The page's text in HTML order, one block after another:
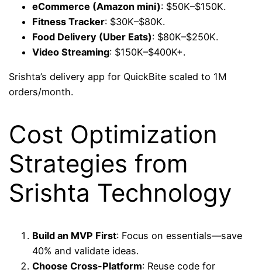
eCommerce (Amazon mini): $50K–$150K.
Fitness Tracker: $30K–$80K.
Food Delivery (Uber Eats): $80K–$250K.
Video Streaming: $150K–$400K+.
Srishta’s delivery app for QuickBite scaled to 1M
orders/month.
Cost Optimization
Strategies from
Srishta Technology
Build an MVP First: Focus on essentials—save
40% and validate ideas.
Choose Cross-Platform: Reuse code for